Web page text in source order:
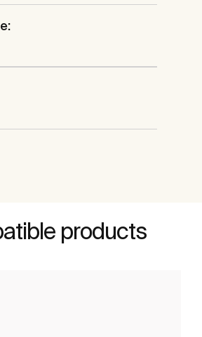
products